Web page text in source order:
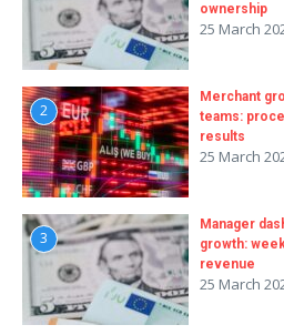
ownership
25 March
2
Merchant
teams:
results
25 March
3
Manager
growth:
revenue
25 March